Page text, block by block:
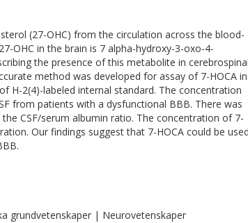
(27-OHC) from the circulation across the blood-
OHC in the brain is 7 alpha-hydroxy-3-oxo-4-
the presence of this metabolite in cerebrospinal
method was developed for assay of 7-HOCA in
H-2(4)-labeled internal standard. The concentration
from patients with a dysfunctional BBB. There was
CSF/serum albumin ratio. The concentration of 7-
Our findings suggest that 7-HOCA could be used
grundvetenskaper | Neurovetenskaper